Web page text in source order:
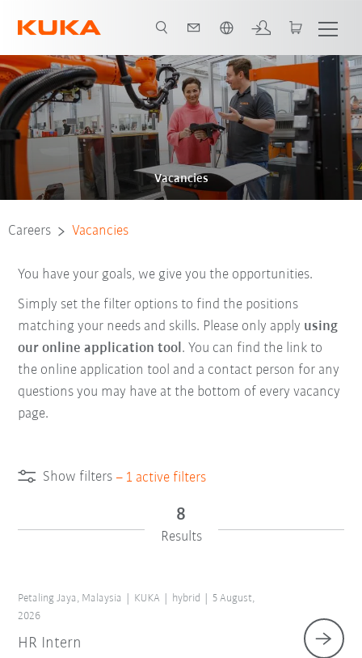
Vacancies
Careers Vacancies
You have your goals, we give you the opportunities.
Simply set the filter options to find the positions
matching your needs and skills. Please only apply using
our online application tool. You can find the link to
the online application tool and a contact person for any
questions you may have at the bottom of every vacancy
page.
Show filters – 1 active filters
8
Results
Petaling Jaya, Malaysia KUKA hybrid
5 August,
2026
HR Intern